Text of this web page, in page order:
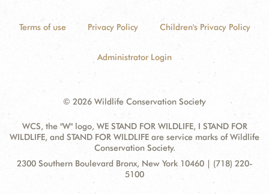
Terms of use Privacy Policy Children's Privacy Policy
Administrator Login
© 2026 Wildlife Conservation Society
WCS, the "W" logo, WE STAND FOR WILDLIFE, I STAND FOR
WILDLIFE, and STAND FOR WILDLIFE are service marks of Wildlife
Conservation Society.
Contact
Address:
2300 Southern Boulevard Bronx, New York 10460 | (718) 220-
5100